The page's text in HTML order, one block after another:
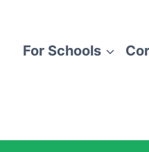
For Schools